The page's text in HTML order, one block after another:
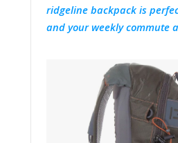
ridgeline backpack is
and your weekly commute